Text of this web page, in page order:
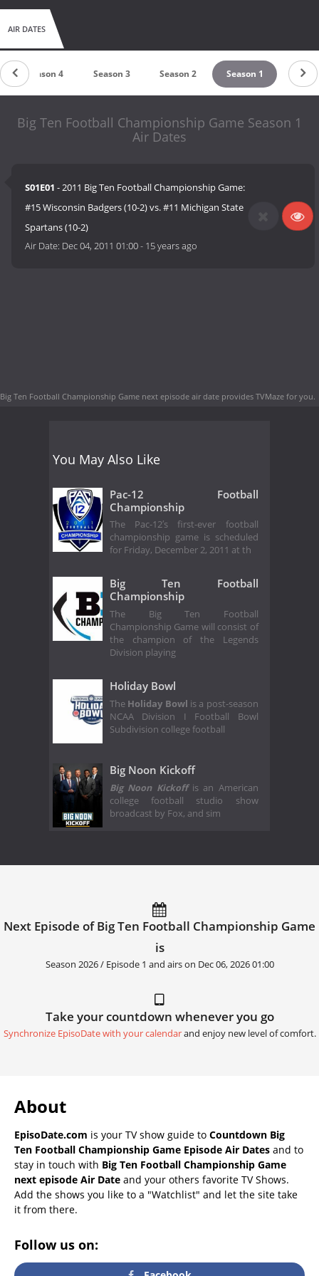
AIR DATES
Season 4 Season 3 Season 2 Season 1
Big Ten Football Championship Game Season 1
Air Dates
S01E01 - 2011 Big Ten Football Championship Game:
#15 Wisconsin Badgers (10-2) vs. #11 Michigan State
Spartans (10-2)
Air Date: Dec 04, 2011 01:00- 15 years ago
Big Ten Football Championship Game next episode air date provides TVMaze for you.
You May Also Like
Pac-12 Football
Championship
The Pac-12′s first-ever football
championship game is scheduled
for Friday, December 2, 2011 at th
Big Ten Football
Championship
The Big Ten Football
Championship Game will consist of
the champion of the Legends
Division playing
Holiday Bowl
The Holiday Bowl is a post-season
NCAA Division I Football Bowl
Subdivision college football
Big Noon Kickoff
Big Noon Kickoffis an American
college football studio show
broadcast by Fox, and sim
Next Episode of Big Ten Football Championship Game
is
Season 2026 / Episode 1 and airs on Dec 06, 2026 01:00
Take your countdown whenever you go
Synchronize EpisoDate with your calendarand enjoy new level of comfort.
About
EpisoDate.com is your TV show guide to Countdown Big
Ten Football Championship Game Episode Air Dates and to
stay in touch with Big Ten Football Championship Game
next episode Air Date and your others favorite TV Shows.
Add the shows you like to a "Watchlist" and let the site take
it from there.
Follow us on: